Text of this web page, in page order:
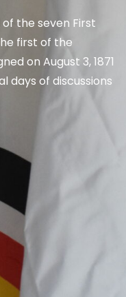
the seven First
first of the
on August 3, 1871
days of discussions